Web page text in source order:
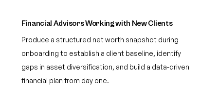
Financial Advisors Working with New Clients
Produce a structured net worth snapshot during
onboarding to establish a client baseline, identify
gaps in asset diversification, and build a data-driven
financial plan from day one.